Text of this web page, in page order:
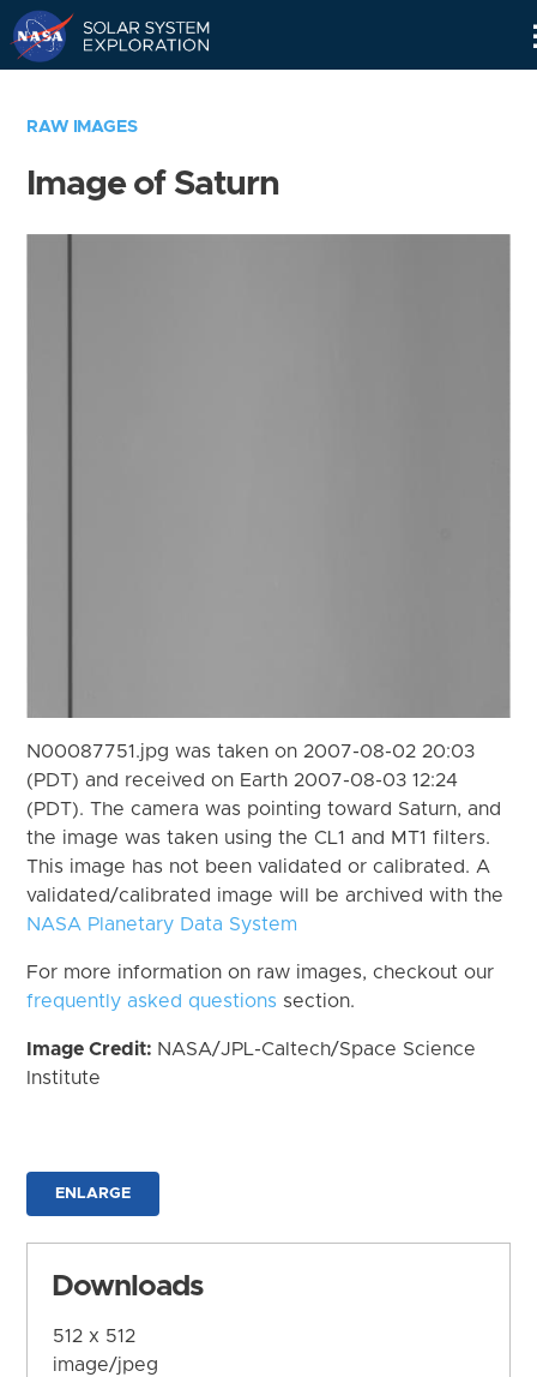
RAW IMAGES
Image of Saturn
N00087751.jpg was taken on 2007-08-02 20:03
(PDT) and received on Earth 2007-08-03 12:24
(PDT). The camera was pointing toward Saturn, and
the image was taken using the CL1 and MT1 filters.
This image has not been validated or calibrated. A
validated/calibrated image will be archived with the
NASA Planetary Data System
For more information on raw images, checkout our
frequently asked questions section.
Image Credit: NASA/JPL-Caltech/Space Science
Institute
ENLARGE
Downloads
512 x 512
image/jpeg